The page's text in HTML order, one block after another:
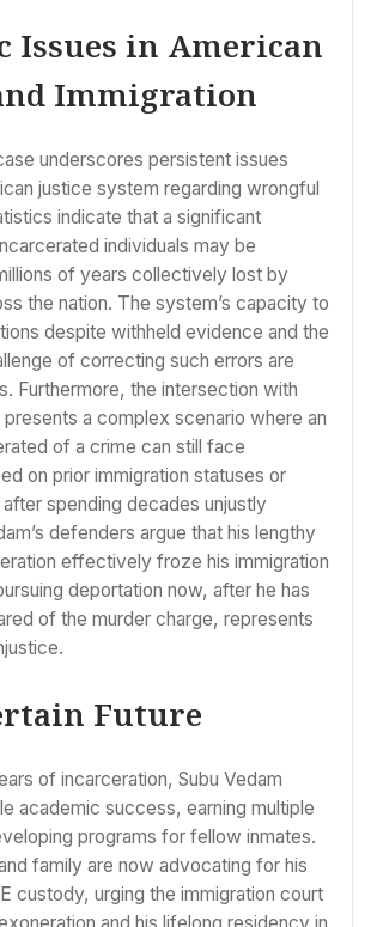
Issues in American
Immigration
underscores persistent issues
justice system regarding wrongful
indicate that a significant
individuals may be
of years collectively lost by
the nation. The system’s capacity to
despite withheld evidence and the
of correcting such errors are
Furthermore, the intersection with
a complex scenario where an
of a crime can still face
on prior immigration statuses or
spending decades unjustly
defenders argue that his lengthy
effectively froze his immigration
deportation now, after he has
of the murder charge, represents
Future
of incarceration, Subu Vedam
academic success, earning multiple
programs for fellow inmates.
family are now advocating for his
custody, urging the immigration court